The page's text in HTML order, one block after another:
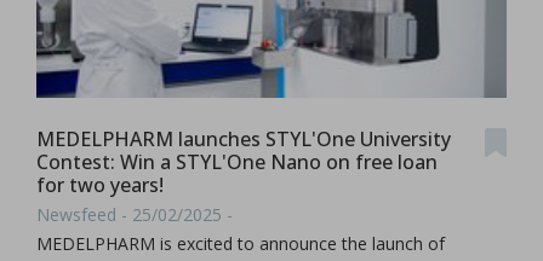
MEDELPHARM launches STYL'One University
Contest: Win a STYL'One Nano on free loan
for two years!
Newsfeed - 25/02/2025 -
MEDELPHARM is excited to announce the launch of